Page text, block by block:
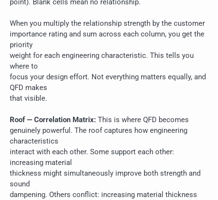
point). Blank cells mean no relationship.
When you multiply the relationship strength by the customer
importance rating and sum across each column, you get the
priority
weight for each engineering characteristic. This tells you
where to
focus your design effort. Not everything matters equally, and
QFD makes
that visible.
Roof — Correlation Matrix: This is where QFD becomes
genuinely powerful. The roof captures how engineering
characteristics
interact with each other. Some support each other:
increasing material
thickness might simultaneously improve both strength and
sound
dampening. Others conflict: increasing material thickness